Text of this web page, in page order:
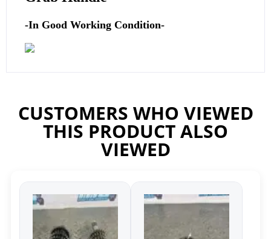
-In Good Working Condition-
CUSTOMERS WHO VIEWED
THIS PRODUCT ALSO
VIEWED